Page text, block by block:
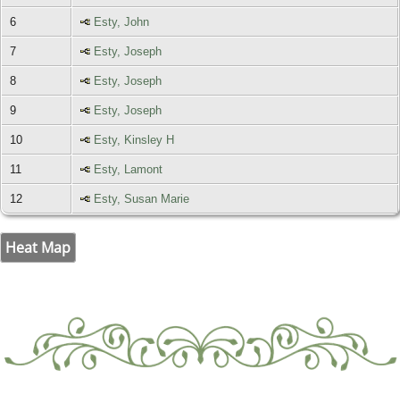
6 Esty, John
7 Esty, Joseph
8 Esty, Joseph
9 Esty, Joseph
10 Esty, Kinsley H
11 Esty, Lamont
12 Esty, Susan Marie
Heat Map